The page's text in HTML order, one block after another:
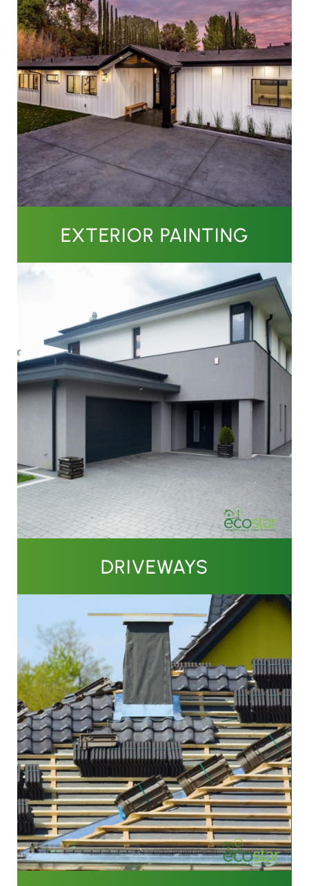
EXTERIOR PAINTING
DRIVEWAYS